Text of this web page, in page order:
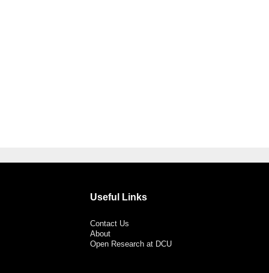
Useful Links
Contact Us
About
Open Research at DCU